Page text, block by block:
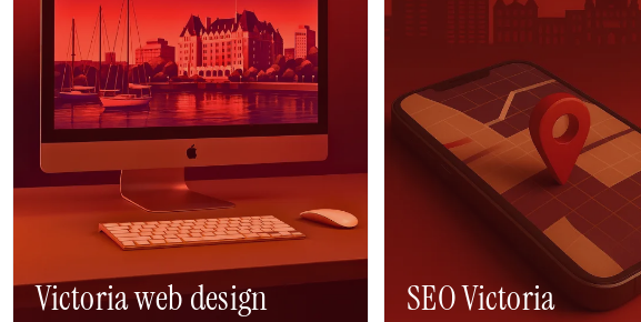
Victoria web design Victoria web design
SEO Victoria